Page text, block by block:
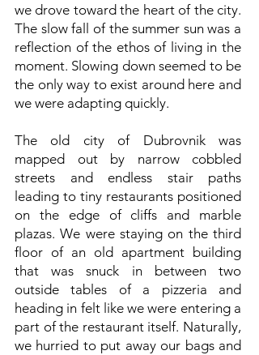
we drove toward the heart of the city.
The slow fall of the summer sun was a
reflection of the ethos of living in the
moment. Slowing down seemed to be
the only way to exist around here and
we were adapting quickly.
The old city of Dubrovnik was
mapped out by narrow cobbled
streets and endless stair paths
leading to tiny restaurants positioned
on the edge of cliffs and marble
plazas. We were staying on the third
floor of an old apartment building
that was snuck in between two
outside tables of a pizzeria and
heading in felt like we were entering a
part of the restaurant itself. Naturally,
we hurried to put away our bags and